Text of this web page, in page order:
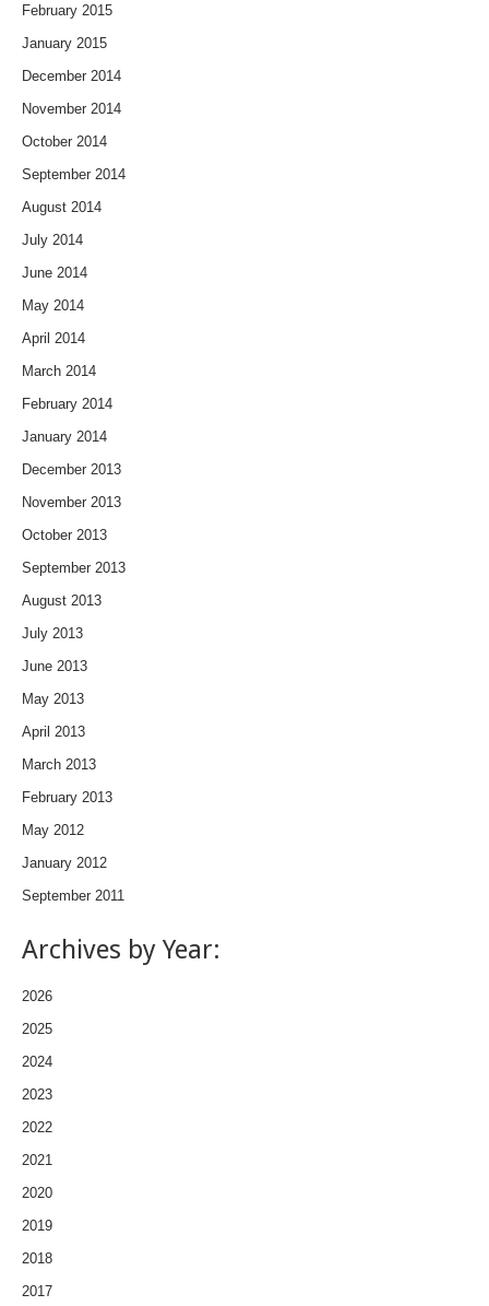
February 2015
January 2015
December 2014
November 2014
October 2014
September 2014
August 2014
July 2014
June 2014
May 2014
April 2014
March 2014
February 2014
January 2014
December 2013
November 2013
October 2013
September 2013
August 2013
July 2013
June 2013
May 2013
April 2013
March 2013
February 2013
May 2012
January 2012
September 2011
Archives by Year:
2026
2025
2024
2023
2022
2021
2020
2019
2018
2017